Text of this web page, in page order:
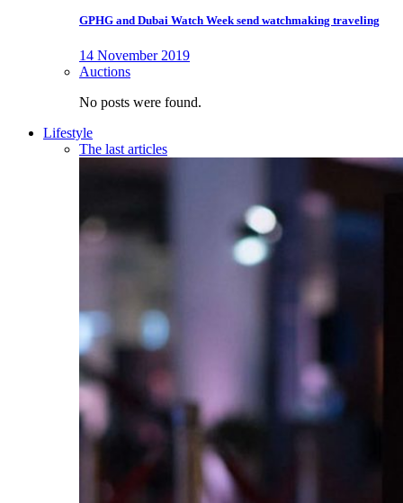
GPHG and Dubai Watch Week send watchmaking traveling
14 November 2019
Auctions
No posts were found.
Lifestyle
The last articles